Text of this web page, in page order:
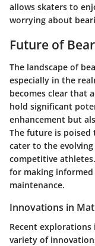
allows skaters to
worrying about
Future of
The landscape of
especially in the
becomes clear that
hold significant
enhancement but
The future is
cater to the
competitive
for making
maintenance.
Innovations in
Recent
variety of